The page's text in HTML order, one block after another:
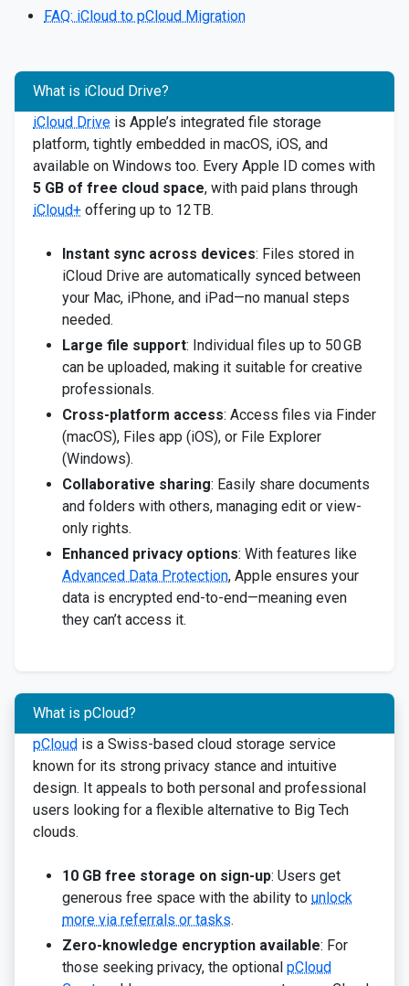
FAQ: iCloud to pCloud Migration
What is iCloud Drive?
iCloud Drive is Apple’s integrated file storage
platform, tightly embedded in macOS, iOS, and
available on Windows too. Every Apple ID comes with
5 GB of free cloud space, with paid plans through
iCloud+ offering up to 12 TB.
Instant sync across devices: Files stored in
iCloud Drive are automatically synced between
your Mac, iPhone, and iPad—no manual steps
needed.
Large file support: Individual files up to 50 GB
can be uploaded, making it suitable for creative
professionals.
Cross-platform access: Access files via Finder
(macOS), Files app (iOS), or File Explorer
(Windows).
Collaborative sharing: Easily share documents
and folders with others, managing edit or view-
only rights.
Enhanced privacy options: With features like
Advanced Data Protection, Apple ensures your
data is encrypted end-to-end—meaning even
they can’t access it.
What is pCloud?
pCloud is a Swiss-based cloud storage service
known for its strong privacy stance and intuitive
design. It appeals to both personal and professional
users looking for a flexible alternative to Big Tech
clouds.
10 GB free storage on sign-up: Users get
generous free space with the ability to unlock
more via referrals or tasks.
Zero-knowledge encryption available: For
those seeking privacy, the optional pCloud